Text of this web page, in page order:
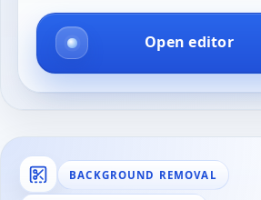
Open editor
BACKGROUND REMOVAL